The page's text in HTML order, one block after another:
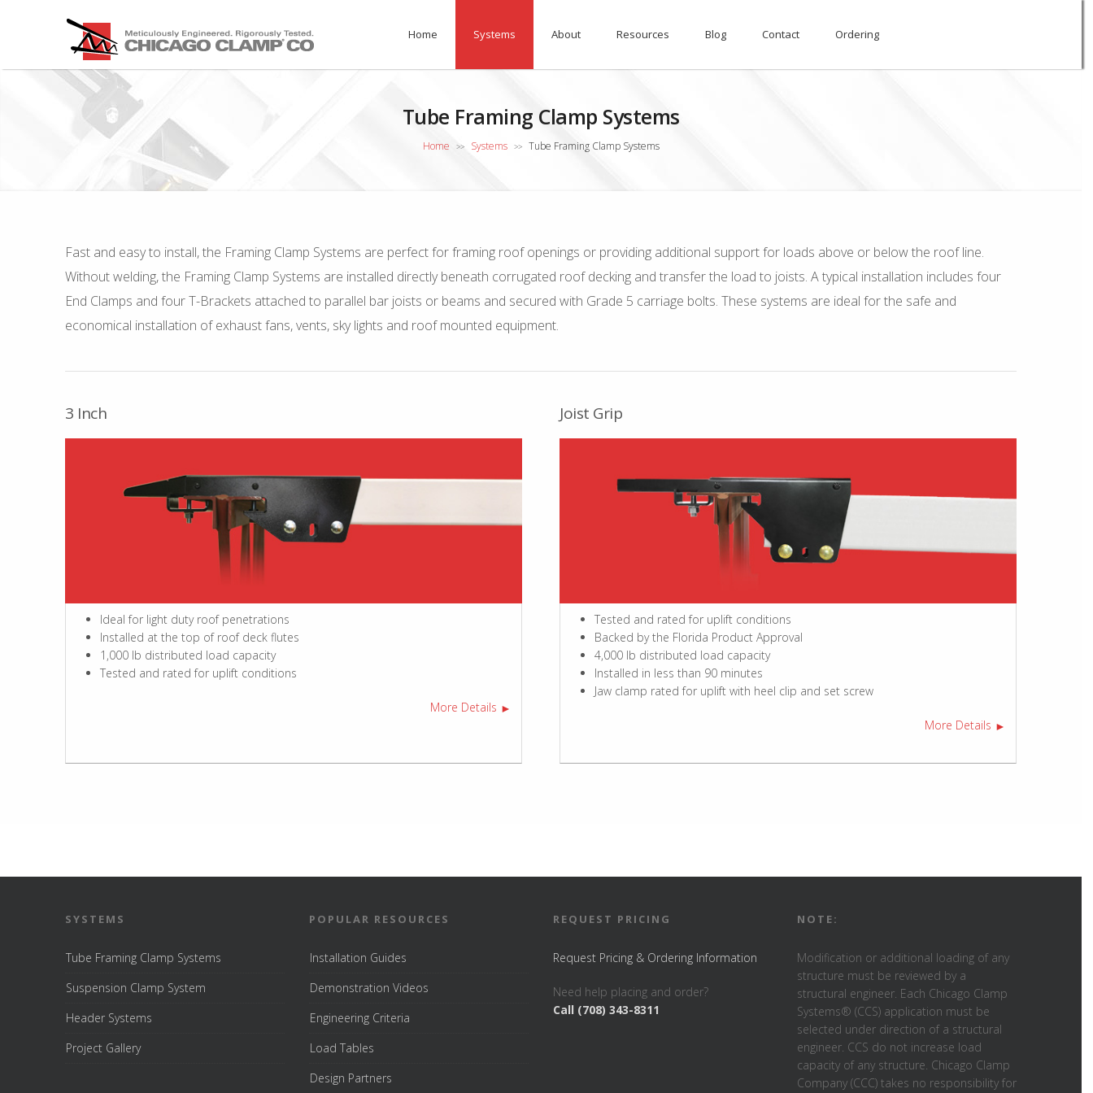
Home Systems About Resources Blog Contact Ordering
Tube Framing Clamp Systems
Home >> Systems >> Tube Framing Clamp Systems
Fast and easy to install, the Framing Clamp Systems are perfect for framing roof openings or providing additional support for loads above or below the roof line.
Without welding, the Framing Clamp Systems are installed directly beneath corrugated roof decking and transfer the load to joists. A typical installation includes four
End Clamps and four T-Brackets attached to parallel bar joists or beams and secured with Grade 5 carriage bolts. These systems are ideal for the safe and
economical installation of exhaust fans, vents, sky lights and roof mounted equipment.
3 Inch
Ideal for light duty roof penetrations
Installed at the top of roof deck flutes
1,000 lb distributed load capacity
Tested and rated for uplift conditions
More Details ►
Joist Grip
Tested and rated for uplift conditions
Backed by the Florida Product Approval
4,000 lb distributed load capacity
Installed in less than 90 minutes
Jaw clamp rated for uplift with heel clip and set screw
More Details ►
SYSTEMS
Tube Framing Clamp Systems
Suspension Clamp System
Header Systems
Project Gallery
POPULAR RESOURCES
Installation Guides
Demonstration Videos
Engineering Criteria
Load Tables
Design Partners
REQUEST PRICING
Request Pricing & Ordering Information
Need help placing and order?
Call (708) 343-8311
NOTE:
Modification or additional loading of any
structure must be reviewed by a
structural engineer. Each Chicago Clamp
Systems® (CCS) application must be
selected under direction of a structural
engineer. CCS do not increase load
capacity of any structure. Chicago Clamp
Company (CCC) takes no responsibility for